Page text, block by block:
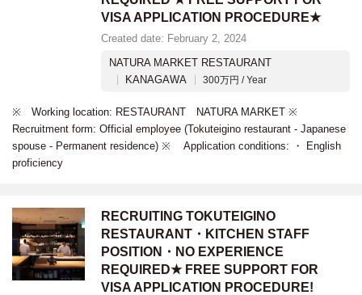
VISA APPLICATION PROCEDURE★
Created date: February 2, 2024
NATURA MARKET RESTAURANT
KANAGAWA
300万円 / Year
※ Working location: RESTAURANT NATURA MARKET ※
Recruitment form: Official employee (Tokuteigino restaurant - Japanese
spouse - Permanent residence) ※ Application conditions: ・ English
proficiency
RECRUITING TOKUTEIGINO
RESTAURANT・KITCHEN STAFF
POSITION・NO EXPERIENCE
REQUIRED★ FREE SUPPORT FOR
VISA APPLICATION PROCEDURE!